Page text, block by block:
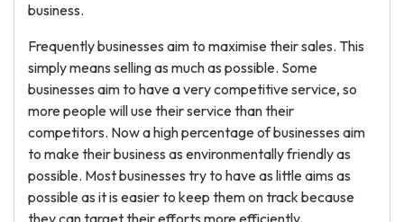
business.
Frequently businesses aim to maximise their sales. This
simply means selling as much as possible. Some
businesses aim to have a very competitive service, so
more people will use their service than their
competitors. Now a high percentage of businesses aim
to make their business as environmentally friendly as
possible. Most businesses try to have as little aims as
possible as it is easier to keep them on track because
they can target their efforts more efficiently.